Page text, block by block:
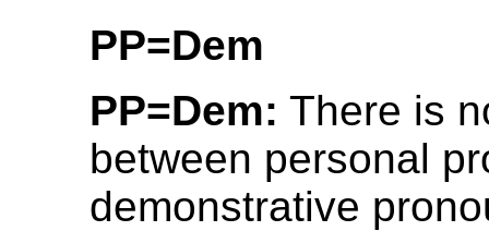
PP=Dem
PP=Dem: There is
between personal
demonstrative